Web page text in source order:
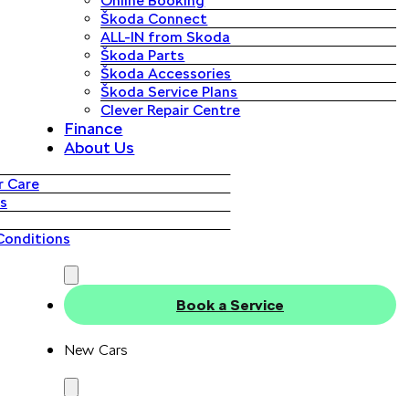
Škoda Connect
ALL-IN from Skoda
Škoda Parts
Škoda Accessories
Škoda Service Plans
Clever Repair Centre
Finance
About Us
Care
Book a Service
New Cars